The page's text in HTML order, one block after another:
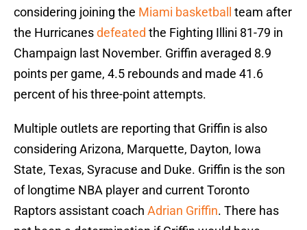
considering joining the Miami basketball
team after
the Hurricanesdefeated the Fighting Illini 81-79 in
Champaign last November. Griffin averaged 8.9
points per game, 4.5 rebounds and made 41.6
percent of his three-point attempts.
Multiple outlets are reporting that Griffin is also
considering Arizona, Marquette, Dayton, Iowa
State, Texas, Syracuse and Duke. Griffin is the son
of longtime NBA player and current Toronto
Raptors assistant coach Adrian Griffin. There has